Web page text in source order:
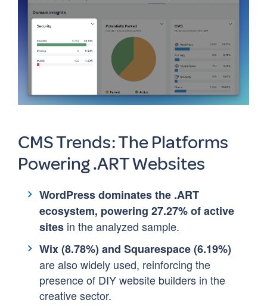
CMS Trends: The Platforms
Powering .ART Websites
WordPress dominates the .ART
ecosystem, powering 27.27% of active
sites in the analyzed sample.
Wix (8.78%) and Squarespace (6.19%)
are also widely used, reinforcing the
presence of DIY website builders in the
creative sector.